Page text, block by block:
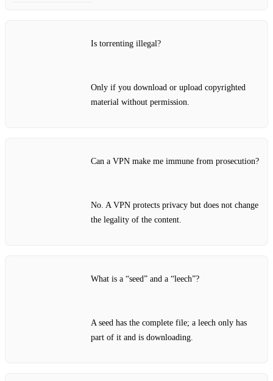
Is torrenting illegal?
Only if you download or upload copyrighted
material without permission.
Can a VPN make me immune from prosecution?
No. A VPN protects privacy but does not change
the legality of the content.
What is a “seed” and a “leech”?
A seed has the complete file; a leech only has
part of it and is downloading.